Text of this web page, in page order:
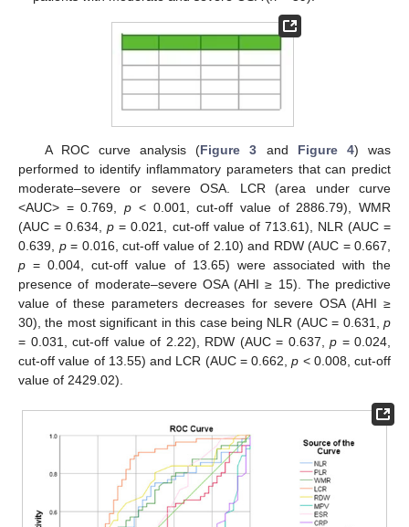
A ROC curve analysis (Figure 3 and Figure 4) was
performed to identify inflammatory parameters that can predict
moderate–severe or severe OSA. LCR (area under curve
<AUC> = 0.769,p < 0.001, cut-off value of 2886.79), WMR
(AUC = 0.634,p = 0.021, cut-off value of 713.61), NLR (AUC =
0.639, p= 0.016, cut-off value of 2.10) and RDW (AUC = 0.667,
p = 0.004, cut-off value of 13.65) were associated with the
presence of moderate–severe OSA (AHI ≥ 15). The predictive
value of these parameters decreases for severe OSA (AHI ≥
30), the most significant in this case being NLR (AUC = 0.631, p
= 0.031, cut-off value of 2.22), RDW (AUC = 0.637, p = 0.024,
cut-off value of 13.55) and LCR (AUC = 0.662,p < 0.008, cut-off
value of 2429.02).